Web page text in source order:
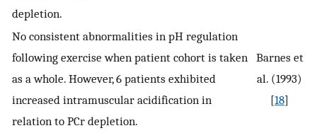
depletion.
No consistent abnormalities in pH regulation
following exercise when patient cohort is taken
as a whole. However, 6 patients exhibited
increased intramuscular acidification in
relation to PCr depletion.
Barnes et
al. (1993)
[18]